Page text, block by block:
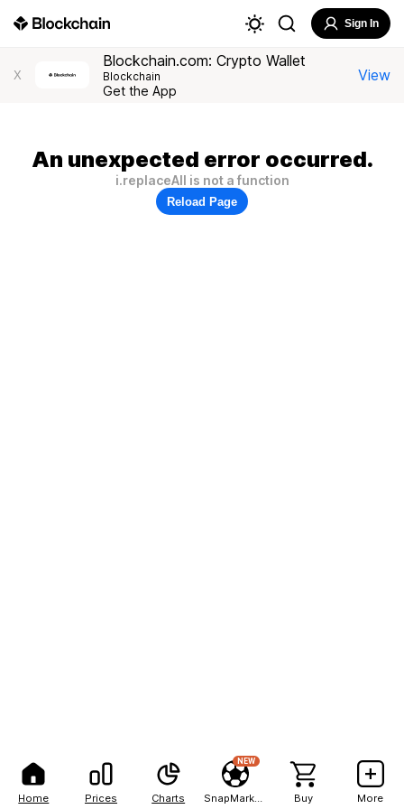
Home Prices Charts
NEW
Buy More
Sign In
X
Blockchain.com: Crypto Wallet
Blockchain
Get the App
View
An unexpected error occurred.
i.replaceAll is not a function
Reload Page